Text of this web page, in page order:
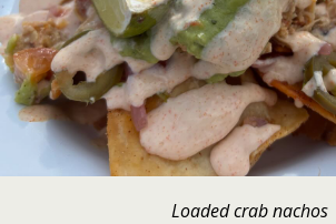
Loaded crab nachos